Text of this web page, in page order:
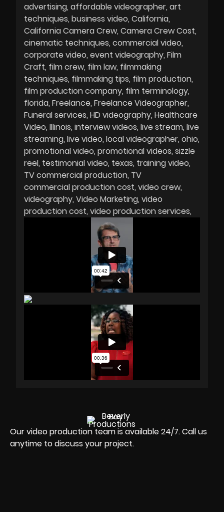
advertising affordable videographer art
techniques business video California
California Camera Crew Camera Crew Cost
cinematic techniques commercial video
corporate video event videography Film
Craft film crew film law filmmaking
techniques filmmaking tips film production
film production company film terminology
florida Freelance Freelance Videographer
Funeral services HD videography Healthcare
Video Illinois interview videos live stream live
streaming live video local videographer ohio
promotional video promotional videos sizzle
reel testimonial video texas training video
TV commercial production TV
commercial production cost video crew
videography Video Marketing video
production cost video production services
Our video production team is available 24/7. Call us
anytime to discuss your project.